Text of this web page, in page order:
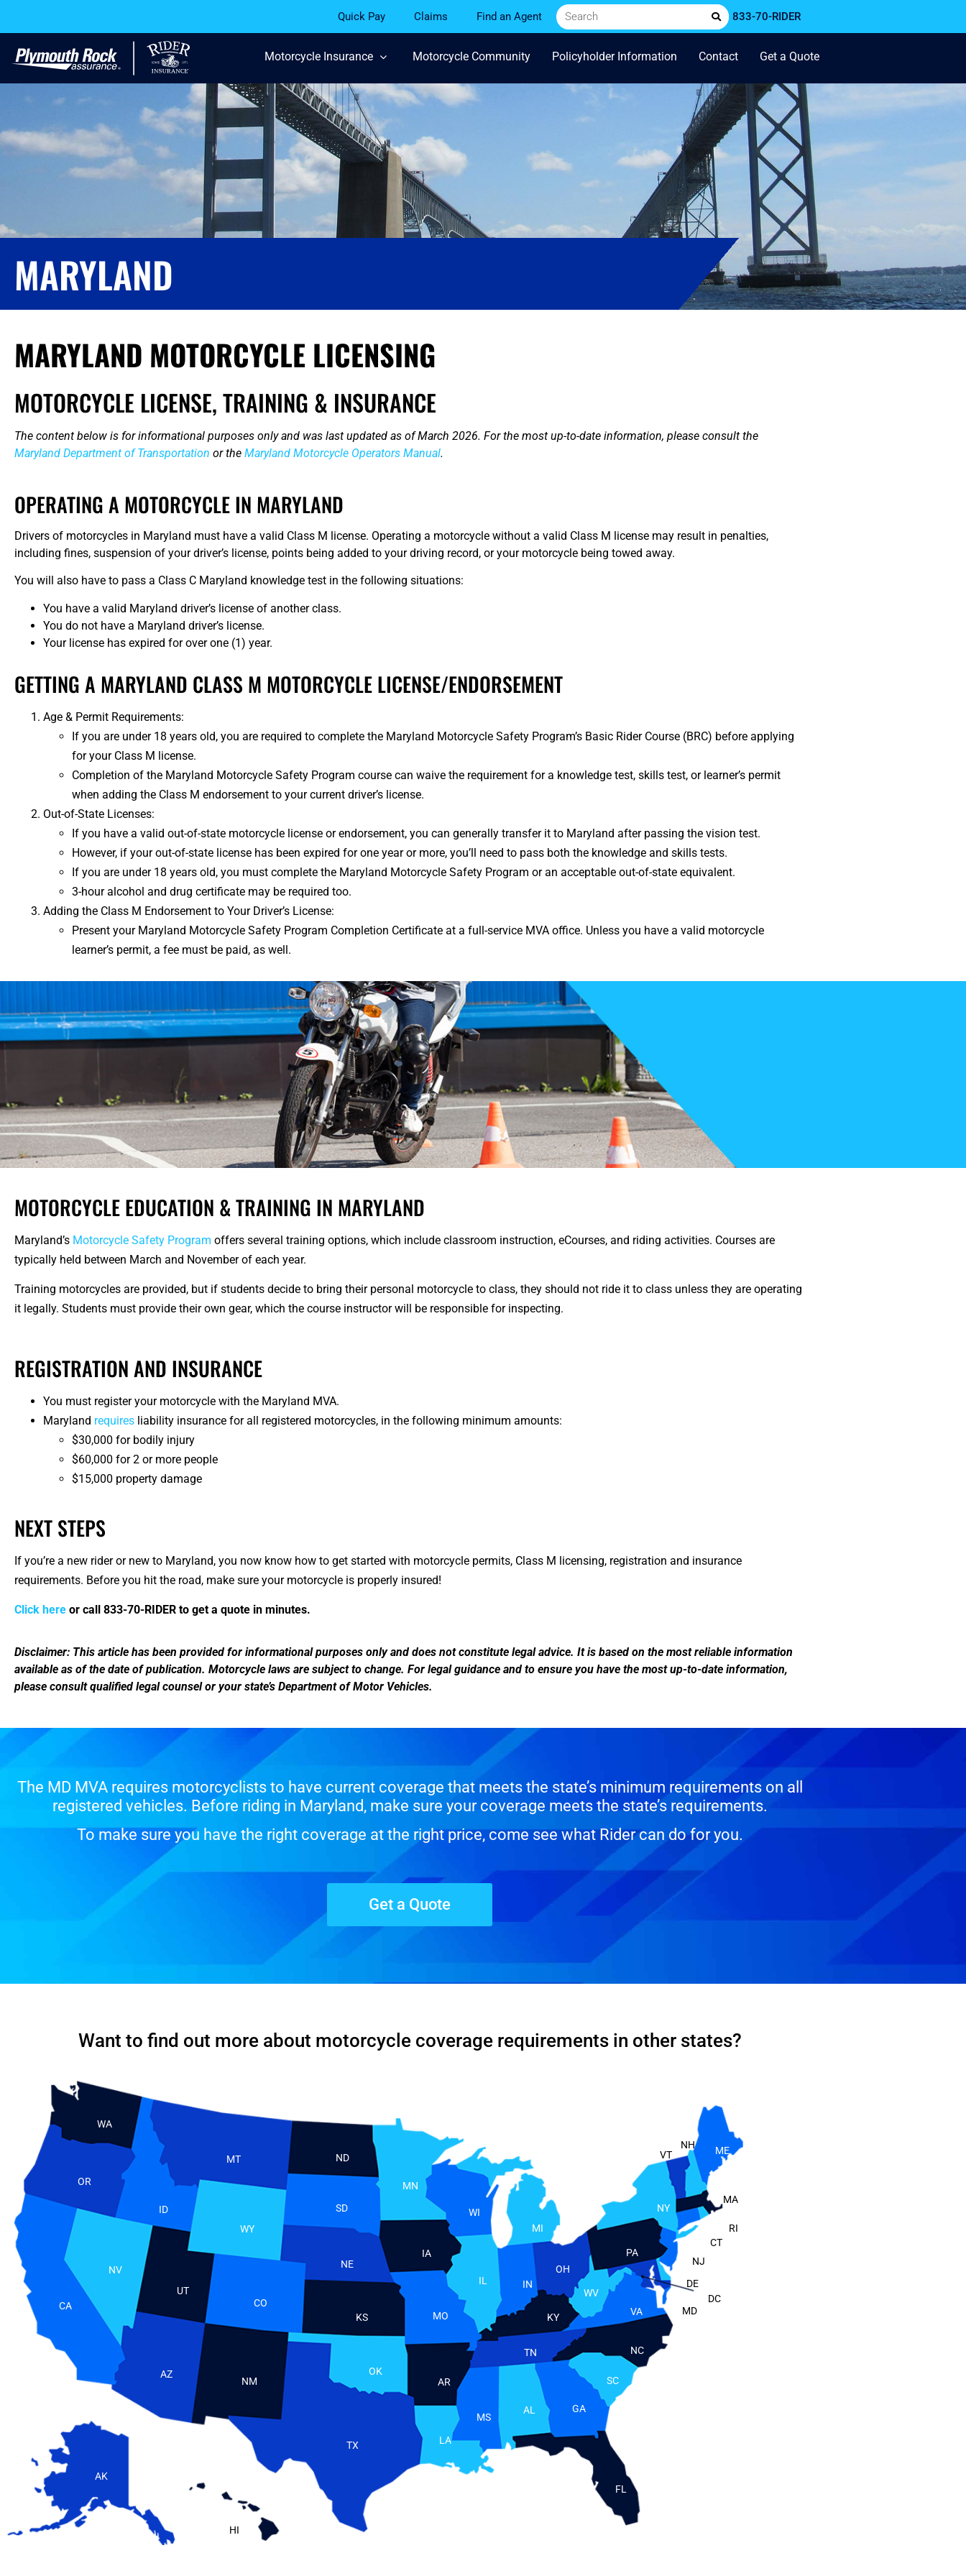
Quick Pay Claims Find an Agent 833-70-RIDER
Motorcycle Insurance Motorcycle Community Policyholder Information Contact Get a Quote
MARYLAND
MARYLAND MOTORCYCLE LICENSING
MOTORCYCLE LICENSE, TRAINING & INSURANCE
The content below is for informational purposes only and was last updated as of March 2026. For the most up-to-date information, please consult the
Maryland Department of Transportation or the Maryland Motorcycle Operators Manual.
OPERATING A MOTORCYCLE IN MARYLAND
Drivers of motorcycles in Maryland must have a valid Class M license. Operating a motorcycle without a valid Class M license may result in penalties,
including fines, suspension of your driver’s license, points being added to your driving record, or your motorcycle being towed away.
You will also have to pass a Class C Maryland knowledge test in the following situations:
You have a valid Maryland driver’s license of another class.
You do not have a Maryland driver’s license.
Your license has expired for over one (1) year.
GETTING A MARYLAND CLASS M MOTORCYCLE LICENSE/ENDORSEMENT
Age & Permit Requirements:
If you are under 18 years old, you are required to complete the Maryland Motorcycle Safety Program’s Basic Rider Course (BRC) before applying
for your Class M license.
Completion of the Maryland Motorcycle Safety Program course can waive the requirement for a knowledge test, skills test, or learner’s permit
when adding the Class M endorsement to your current driver’s license.
Out-of-State Licenses:
If you have a valid out-of-state motorcycle license or endorsement, you can generally transfer it to Maryland after passing the vision test.
However, if your out-of-state license has been expired for one year or more, you’ll need to pass both the knowledge and skills tests.
If you are under 18 years old, you must complete the Maryland Motorcycle Safety Program or an acceptable out-of-state equivalent.
3-hour alcohol and drug certificate may be required too.
Adding the Class M Endorsement to Your Driver’s License:
Present your Maryland Motorcycle Safety Program Completion Certificate at a full-service MVA office. Unless you have a valid motorcycle
learner’s permit, a fee must be paid, as well.
MOTORCYCLE EDUCATION & TRAINING IN MARYLAND
Maryland’s Motorcycle Safety Program offers several training options, which include classroom instruction, eCourses, and riding activities. Courses are
typically held between March and November of each year.
Training motorcycles are provided, but if students decide to bring their personal motorcycle to class, they should not ride it to class unless they are operating
it legally. Students must provide their own gear, which the course instructor will be responsible for inspecting.
REGISTRATION AND INSURANCE
You must register your motorcycle with the Maryland MVA.
Maryland requires liability insurance for all registered motorcycles, in the following minimum amounts:
$30,000 for bodily injury
$60,000 for 2 or more people
$15,000 property damage
NEXT STEPS
If you’re a new rider or new to Maryland, you now know how to get started with motorcycle permits, Class M licensing, registration and insurance
requirements. Before you hit the road, make sure your motorcycle is properly insured!
Click here or call 833-70-RIDER to get a quote in minutes.
Disclaimer: This article has been provided for informational purposes only and does not constitute legal advice. It is based on the most reliable information
available as of the date of publication. Motorcycle laws are subject to change. For legal guidance and to ensure you have the most up-to-date information,
please consult qualified legal counsel or your state’s Department of Motor Vehicles.
The MD MVA requires motorcyclists to have current coverage that meets the state’s minimum requirements on all
registered vehicles. Before riding in Maryland, make sure your coverage meets the state’s requirements.
To make sure you have the right coverage at the right price, come see what Rider can do for you.
Get a Quote
Want to find out more about motorcycle coverage requirements in other states?
AL
AK
AZ
AR
CA CO
CT
DE
FL
GA
HI
ID
IL IN
IA
KS KY
LA
ME
MD
MA
MI
MN
MS
MO
MT
NE
NV
NH
NJ
NM
NY
NC
ND
OH
OK
OR
PA
RI
SC
SD
TN
TX
UT
VT
VA
WA
DC
WV
WI
WY